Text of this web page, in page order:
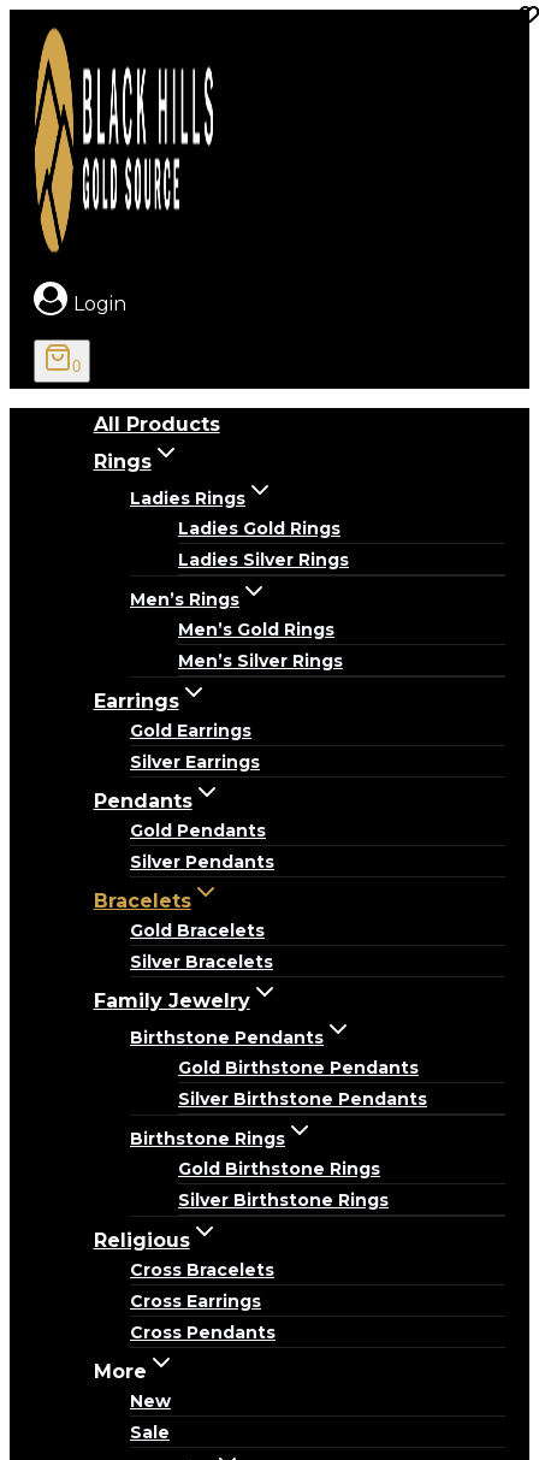
content
Login
0
All Products
Rings
Ladies Rings
Ladies Gold Rings
Ladies Silver Rings
Men’s Rings
Men’s Gold Rings
Men’s Silver Rings
Earrings
Gold Earrings
Silver Earrings
Pendants
Gold Pendants
Silver Pendants
Bracelets
Gold Bracelets
Silver Bracelets
Family Jewelry
Birthstone Pendants
Gold Birthstone Pendants
Silver Birthstone Pendants
Birthstone Rings
Gold Birthstone Rings
Silver Birthstone Rings
Religious
Cross Bracelets
Cross Earrings
Cross Pendants
More
New
Sale